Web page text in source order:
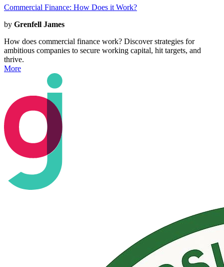
Commercial Finance: How Does it Work?
by Grenfell James
How does commercial finance work? Discover strategies for
ambitious companies to secure working capital, hit targets, and
thrive.
More